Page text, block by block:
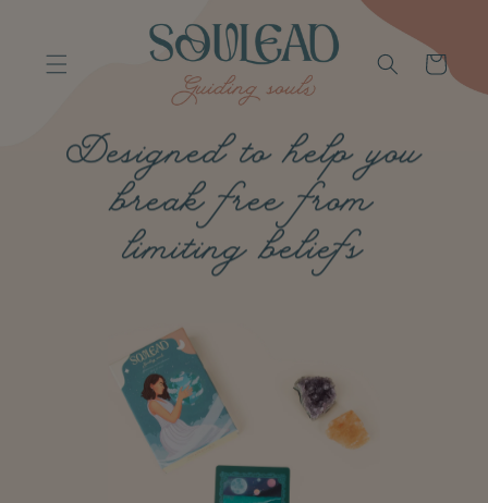
Cart
Designed to help you
break free from
limiting beliefs